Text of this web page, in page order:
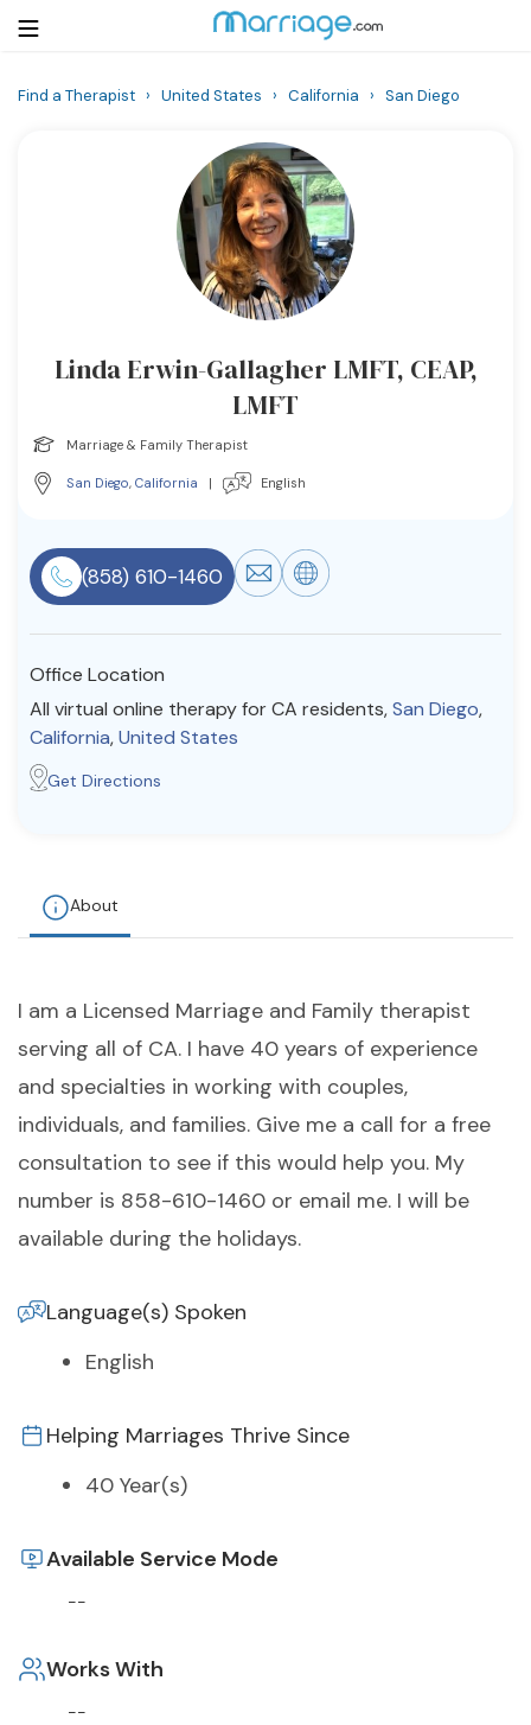
Family
Help
Courses
Resources
Find a Therapist
Find a Therapist › United States › California › San Diego
Linda Erwin-Gallagher LMFT, CEAP,
LMFT
Marriage & Family Therapist
San Diego, California | English
(858) 610-1460
Office Location
All virtual online therapy for CA residents,San Diego,
California,United States
Get Directions
About
I am a Licensed Marriage and Family therapist
serving all of CA. I have 40 years of experience
and specialties in working with couples,
individuals, and families. Give me a call for a free
consultation to see if this would help you. My
number is 858-610-1460 or email me. I will be
available during the holidays.
Language(s) Spoken
English
Helping Marriages Thrive Since
40 Year(s)
Available Service Mode
--
Works With
--